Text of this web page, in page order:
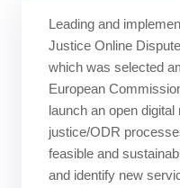
Leading and
Justice Online
which was selected
European
launch an open
justice/ODR
feasible and
and identify new